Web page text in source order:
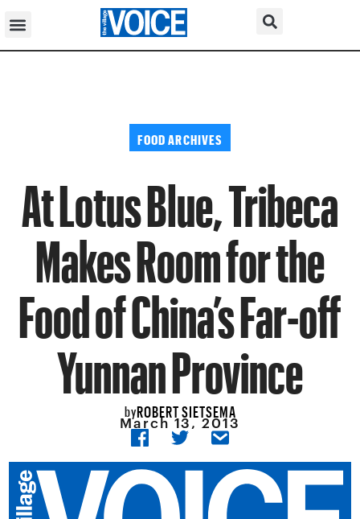
FOOD ARCHIVES
At Lotus Blue, Tribeca
Makes Room for the
Food of China’s Far-off
Yunnan Province
byROBERT SIETSEMA
March 13, 2013